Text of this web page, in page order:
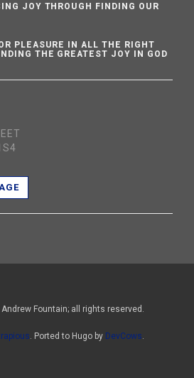
JOY THROUGH FINDING OUR
PLEASURE IN ALL THE RIGHT
THE GREATEST JOY IN GOD
Fountain; all rights reserved.
. Ported to Hugo by DevCows